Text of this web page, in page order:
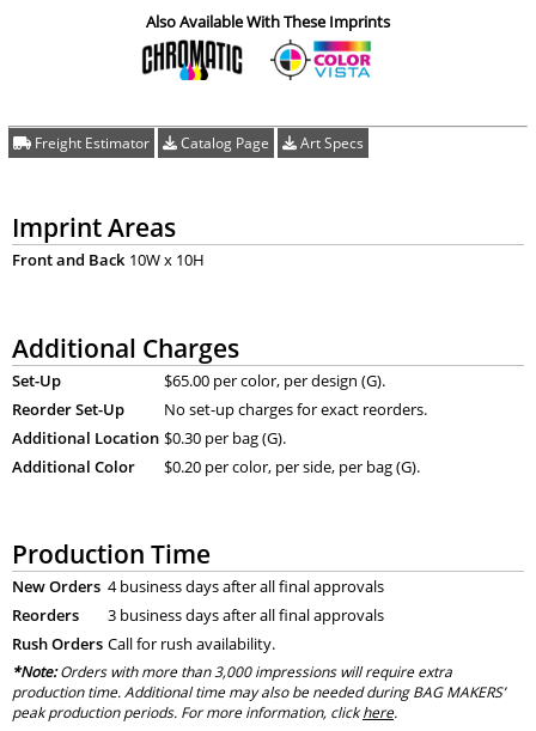
Also Available With These Imprints
Freight Estimator Catalog Page Art Specs
Imprint Areas
Front and Back 10W x 10H
Additional Charges
Set-Up
$65.00 per color, per design (G).
Reorder Set-Up
No set-up charges for exact reorders.
Additional Location $0.30 per bag (G).
Additional Color
$0.20 per color, per side, per bag (G).
Production Time
New Orders 4 business days after all final approvals
Reorders
3 business days after all final approvals
Rush Orders Call for rush availability.
*Note:Orders with more than 3,000 impressions will require extra
production time. Additional time may also be needed during BAG MAKERS’
peak production periods. For more information, clickhere.